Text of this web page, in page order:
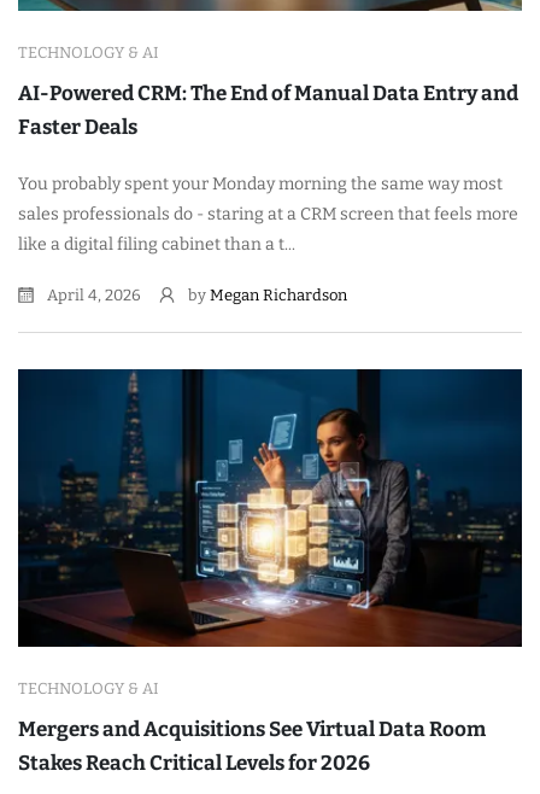
TECHNOLOGY & AI
AI-Powered CRM: The End of Manual Data Entry and
Faster Deals
You probably spent your Monday morning the same way most
sales professionals do - staring at a CRM screen that feels more
like a digital filing cabinet than a t...
April 4, 2026 by Megan Richardson
TECHNOLOGY & AI
Mergers and Acquisitions See Virtual Data Room
Stakes Reach Critical Levels for 2026